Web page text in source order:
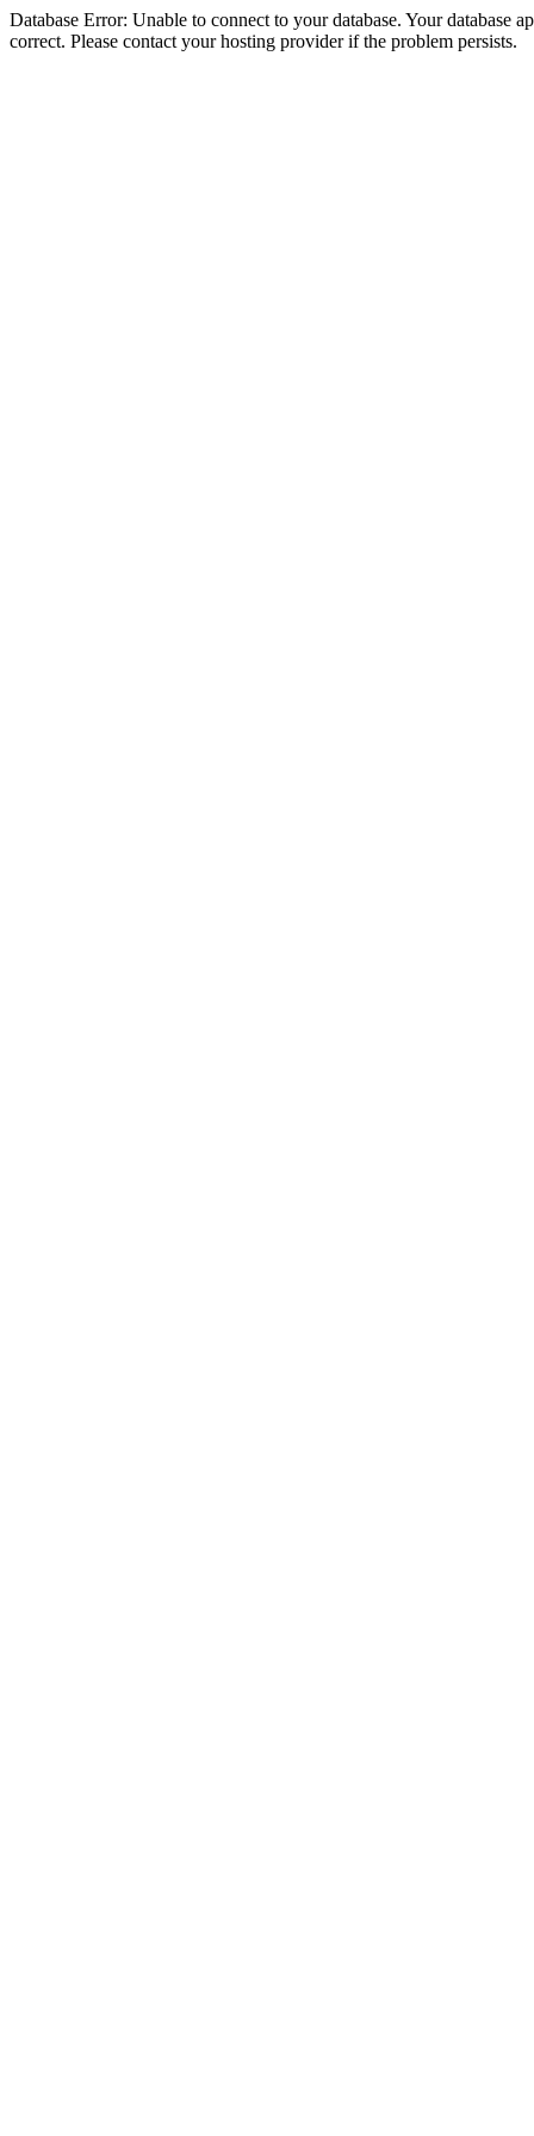
Database Error: Unable to connect to your database. Your database
correct. Please contact your hosting provider if the problem persists.